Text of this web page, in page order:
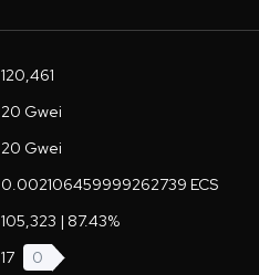
120,461
20 Gwei
20 Gwei
0.002106459999262739 ECS
105,323 | 87.43%
17
0